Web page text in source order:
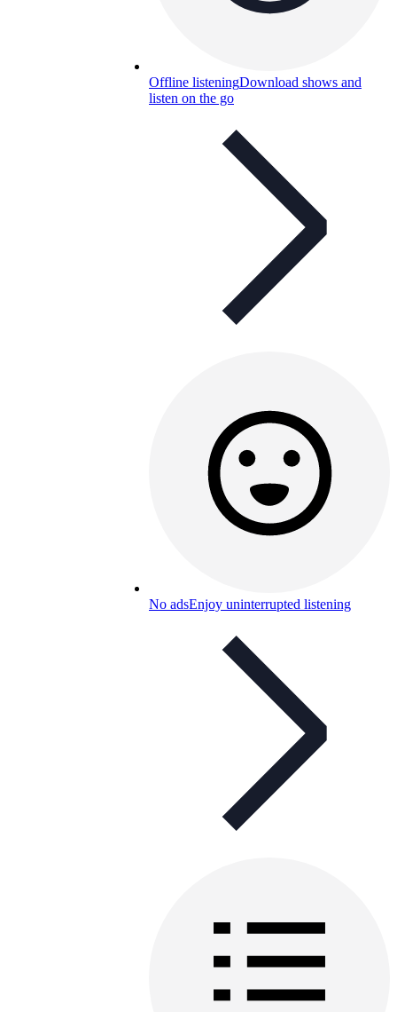
Offline listeningDownload shows and
listen on the go
No adsEnjoy uninterrupted listening